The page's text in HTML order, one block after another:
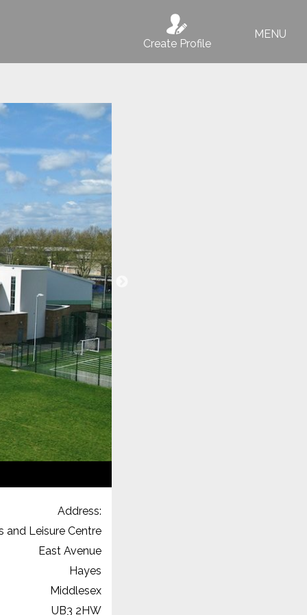
Create Profile
MENU
Address:
and Leisure Centre
East Avenue
Hayes
Middlesex
UB3 2HW